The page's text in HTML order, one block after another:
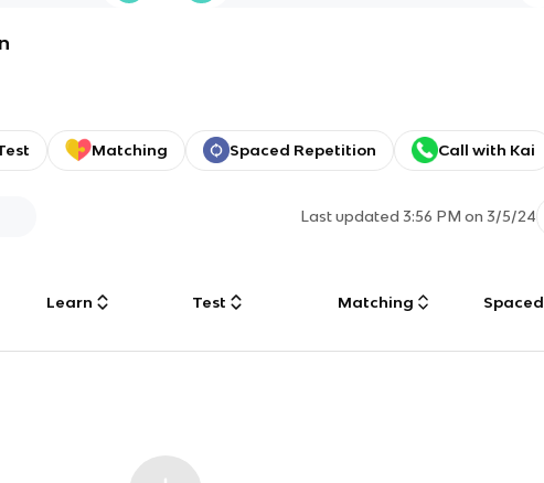
Matching Spaced Repetition Call with Kai
Last updated3:56 PM on 3/5/24
Learn Test Matching Spaced